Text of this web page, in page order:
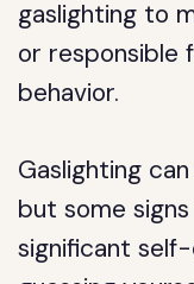
gaslighting to
or responsible
behavior.
Gaslighting
but some
significant